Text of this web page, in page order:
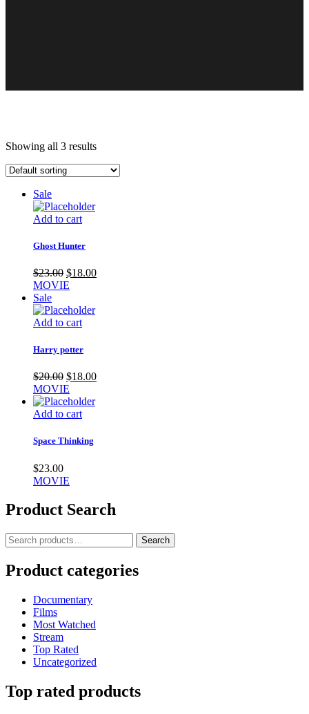
Showing all 3 results
Sale
Add to cart
Ghost Hunter
$23.00 Original
price
$23.00.
$18.00Current
MOVIE
Sale
Add to cart
Harry potter
$20.00 Original
price
was:
$20.00.
$18.00Current
MOVIE
Add to cart
Space Thinking
$23.00
MOVIE
Product Search
Search
for:
Search
Product categories
Documentary
Films
Most Watched
Stream
Top Rated
Uncategorized
Top rated products